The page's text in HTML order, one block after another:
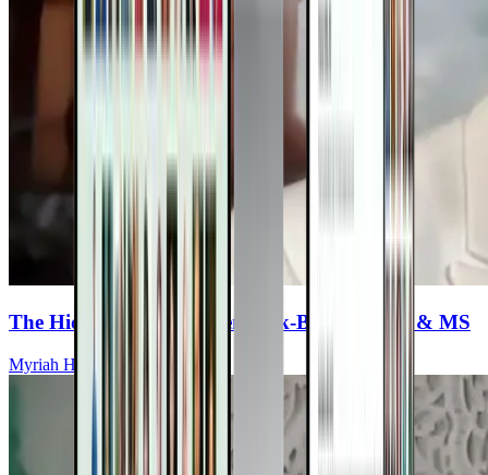
The Hidden Link Between Tick-Borne Illness & MS
Myriah Hinchey, ND, FMAPS